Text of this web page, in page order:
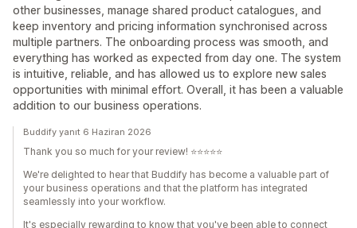
other businesses, manage shared product catalogues, and
keep inventory and pricing information synchronised across
multiple partners. The onboarding process was smooth, and
everything has worked as expected from day one. The system
is intuitive, reliable, and has allowed us to explore new sales
opportunities with minimal effort. Overall, it has been a valuable
addition to our business operations.
Buddify yanıt 6 Haziran 2026
Thank you so much for your review! ⭐⭐⭐⭐⭐
We're delighted to hear that Buddify has become a valuable part of
your business operations and that the platform has integrated
seamlessly into your workflow.
It's especially rewarding to know that you've been able to connect